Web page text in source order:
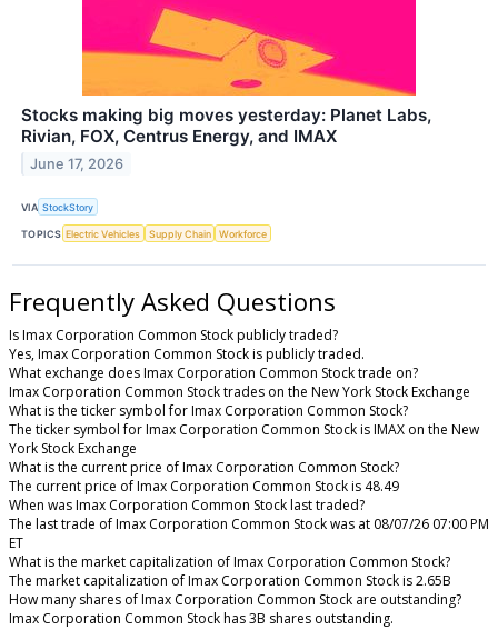
Stocks making big moves yesterday: Planet Labs,
Rivian, FOX, Centrus Energy, and IMAX
June 17, 2026
VIA StockStory
TOPICS Electric Vehicles Supply Chain Workforce
Frequently Asked Questions
Is Imax Corporation Common Stock publicly traded?
Yes, Imax Corporation Common Stock is publicly traded.
What exchange does Imax Corporation Common Stock trade on?
Imax Corporation Common Stock trades on the New York Stock Exchange
What is the ticker symbol for Imax Corporation Common Stock?
The ticker symbol for Imax Corporation Common Stock is IMAX on the New
York Stock Exchange
What is the current price of Imax Corporation Common Stock?
The current price of Imax Corporation Common Stock is 48.49
When was Imax Corporation Common Stock last traded?
The last trade of Imax Corporation Common Stock was at 08/07/26 07:00 PM
ET
What is the market capitalization of Imax Corporation Common Stock?
The market capitalization of Imax Corporation Common Stock is 2.65B
How many shares of Imax Corporation Common Stock are outstanding?
Imax Corporation Common Stock has 3B shares outstanding.